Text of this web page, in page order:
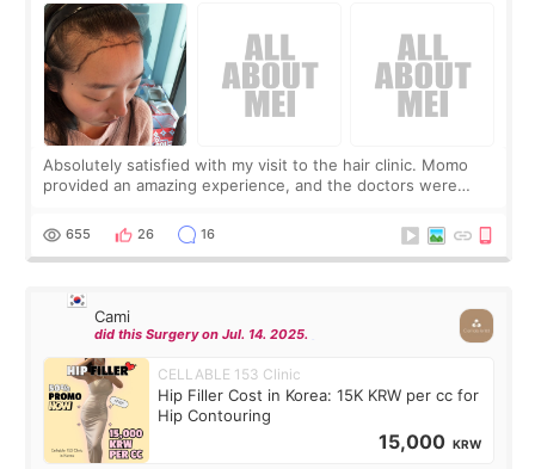
Absolutely satisfied with my visit to the hair clinic. Momo
provided an amazing experience, and the doctors were
top it off, they generously
655 26 16
Cami
did this Surgery on Jul. 14. 2025.
CELLABLE 153 Clinic
Hip Filler Cost in Korea: 15K KRW per cc for
Hip Contouring
15,000 KRW